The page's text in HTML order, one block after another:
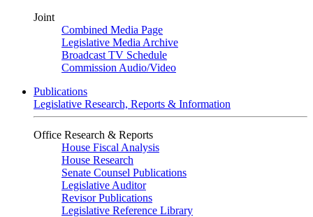
Joint
Combined Media Page
Legislative Media Archive
Broadcast TV Schedule
Commission Audio/Video
Publications
Legislative Research, Reports & Information
Office Research & Reports
House Fiscal Analysis
House Research
Senate Counsel Publications
Legislative Auditor
Revisor Publications
Legislative Reference Library